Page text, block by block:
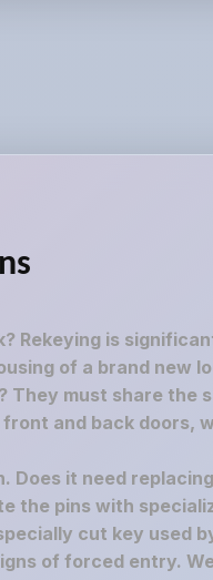
Rekeying is
of a brand new
They must share
and back
Does it need
the pins with
cut key
of forced entry.